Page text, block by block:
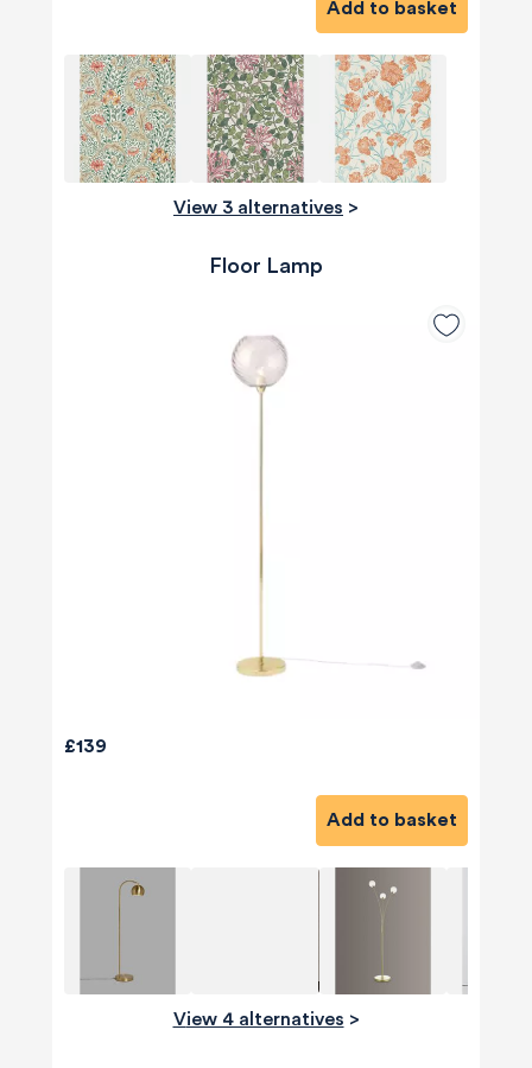
Add to basket
View 3 alternatives >
Floor Lamp
£139
Add to basket
View 4 alternatives >